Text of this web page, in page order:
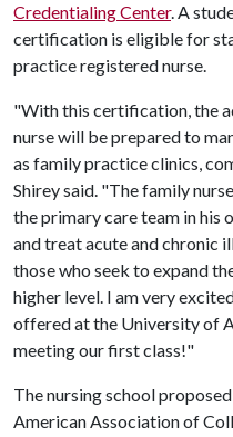
Credentialing Center. A
certification is eligible for
practice registered nurse.
"With this certification, the
nurse will be prepared to
as family practice clinics,
Shirey said. "The family
the primary care team in his
and treat acute and chronic
those who seek to expand
higher level. I am very
offered at the University of
meeting our first class!"
The nursing school
American Association of